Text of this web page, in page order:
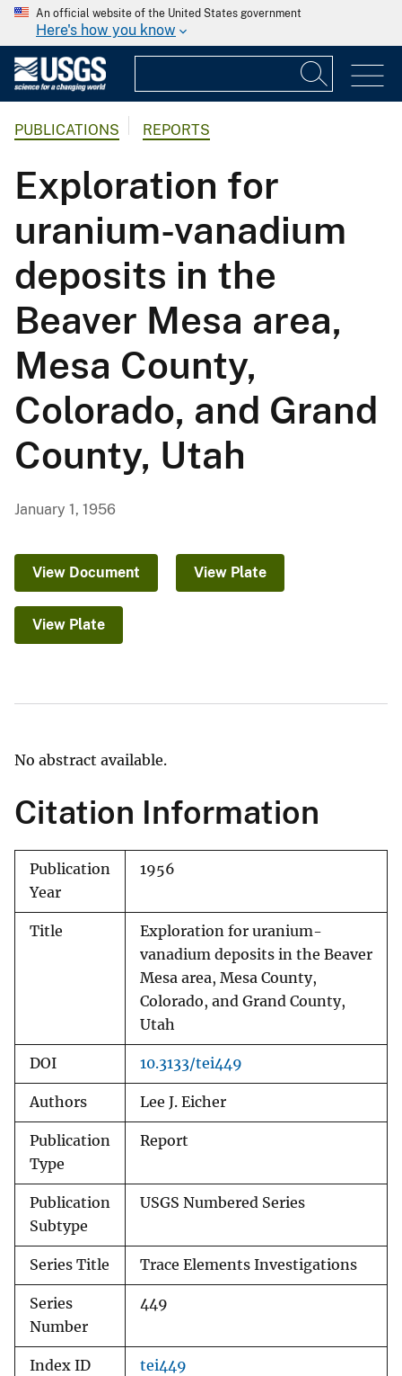
An official website of the United States government
Here's how you know
PUBLICATIONS REPORTS
Exploration for
uranium-vanadium
deposits in the
Beaver Mesa area,
Mesa County,
Colorado, and Grand
County, Utah
January 1, 1956
View Document View Plate
View Plate
No abstract available.
Citation Information
Publication
Year
1956
Title
Exploration for uranium-
vanadium deposits in the Beaver
Mesa area, Mesa County,
Colorado, and Grand County,
Utah
DOI 10.3133/tei449
Authors Lee J. Eicher
Publication
Type
Report
Publication
Subtype
USGS Numbered Series
Series Title Trace Elements Investigations
Series
Number
449
Index ID tei449